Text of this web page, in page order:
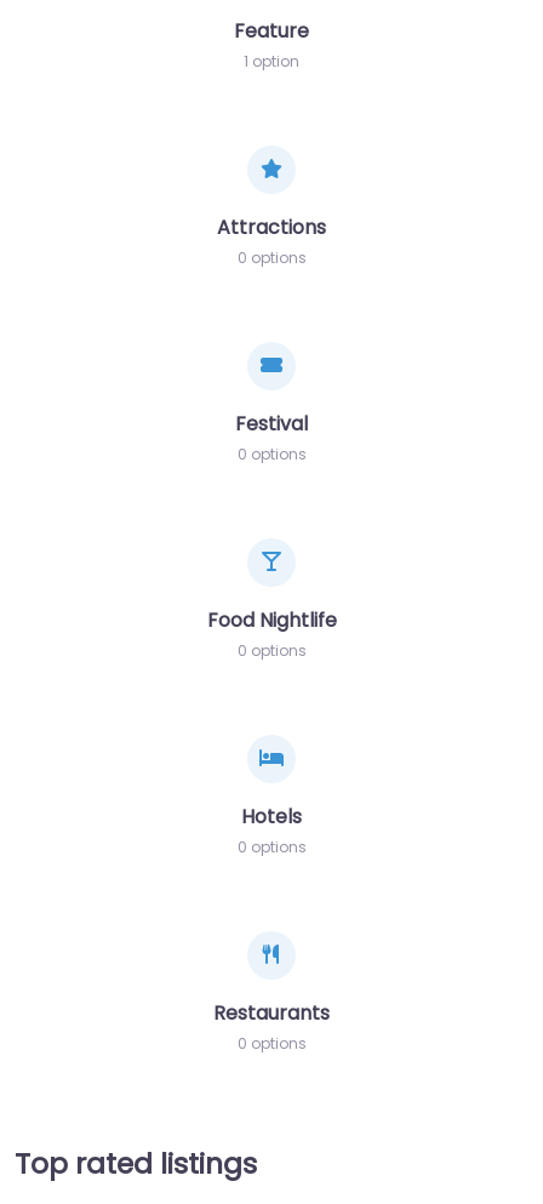
Feature
1 option
Attractions
0 options
Festival
0 options
Food Nightlife
0 options
Hotels
0 options
Restaurants
0 options
Top rated listings